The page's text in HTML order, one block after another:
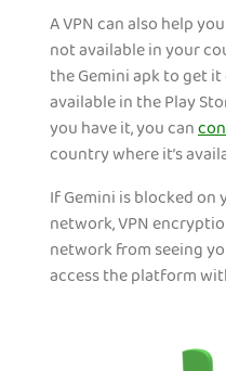
A VPN can also help
not available in your
the Gemini apk to get
available in the Play
you have it, you can
country where it’s
If Gemini is blocked
network, VPN
network from seeing
access the platform